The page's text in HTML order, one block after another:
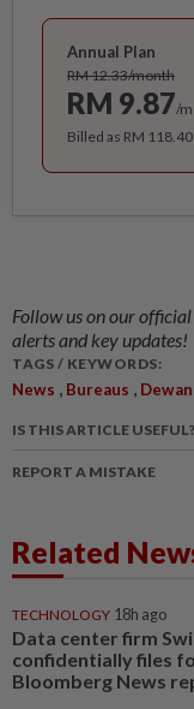
Annual Plan
RM 12.33/month
RM 9.87/
Billed as RM
Follow us on our official
alerts and key updates!
TAGS / KEYWORDS:
News , Bureaus ,
IS THIS ARTICLE USEFUL?
REPORT A MISTAKE
Related
TECHNOLOGY 18h ago
Data center firm
confidentially files
Bloomberg News